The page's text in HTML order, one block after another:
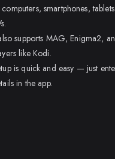
smartphones,
supports MAG, Enigma2,
like Kodi.
is quick and easy — just
in the app.